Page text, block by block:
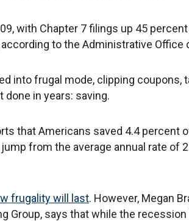
with Chapter 7 filings up 45 percent
to the Administrative Office
into frugal mode, clipping coupons,
done in years: saving.
that Americans saved 4.4 percent
from the average annual rate of
frugality will last. However, Megan
Group, says that while the